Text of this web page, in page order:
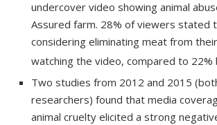
undercover video showing animal
Assured farm. 28% of viewers stated
considering eliminating meat from
watching the video, compared to 22%
Two studies from 2012 and 2015
researchers) found that media
animal cruelty elicited a strong